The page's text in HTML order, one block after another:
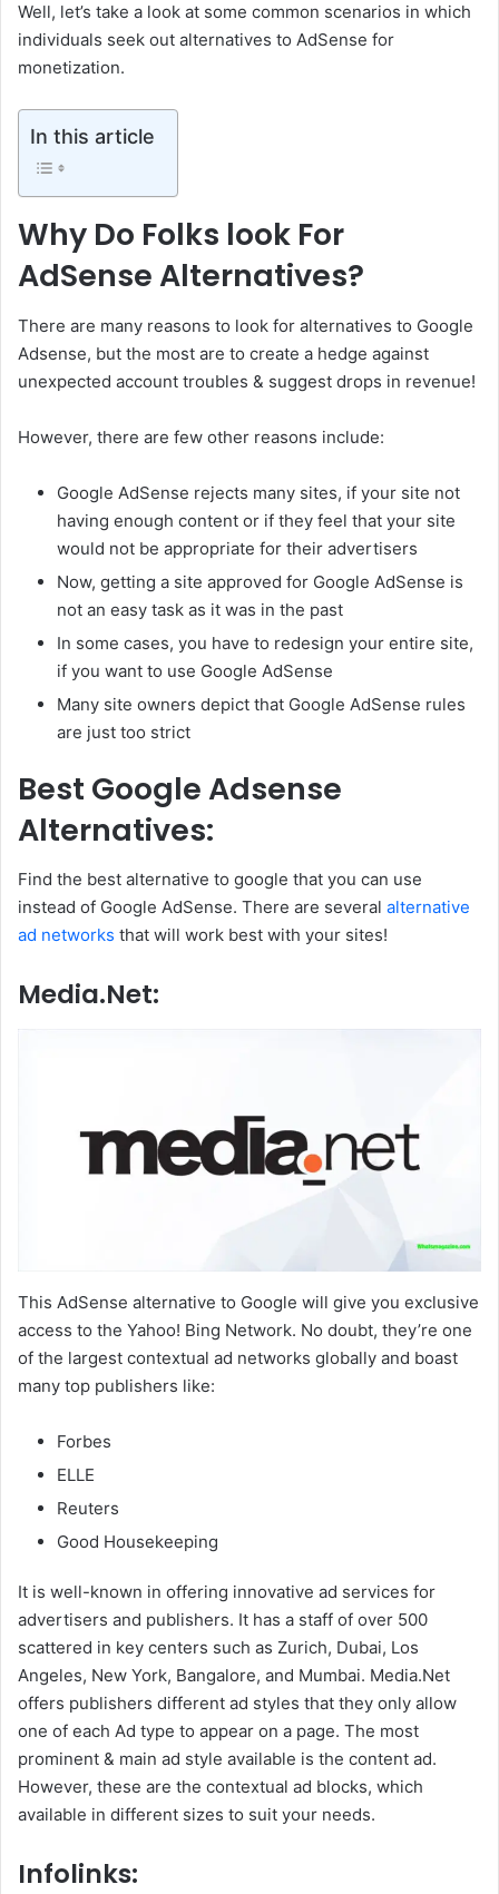
Well, let’s take a look at some common scenarios in which
individuals seek out alternatives to AdSense for
monetization.
In this article
Why Do Folks look For
AdSense Alternatives?
There are many reasons to look for alternatives to Google
Adsense, but the most are to create a hedge against
unexpected account troubles & suggest drops in revenue!
However, there are few other reasons include:
Google AdSense rejects many sites, if your site not
having enough content or if they feel that your site
would not be appropriate for their advertisers
Now, getting a site approved for Google AdSense is
not an easy task as it was in the past
In some cases, you have to redesign your entire site,
if you want to use Google AdSense
Many site owners depict that Google AdSense rules
are just too strict
Best Google Adsense
Alternatives:
Find the best alternative to google that you can use
instead of Google AdSense. There are several alternative
ad networks that will work best with your sites!
Media.Net:
This AdSense alternative to Google will give you exclusive
access to the Yahoo! Bing Network. No doubt, they’re one
of the largest contextual ad networks globally and boast
many top publishers like:
Forbes
ELLE
Reuters
Good Housekeeping
It is well-known in offering innovative ad services for
advertisers and publishers. It has a staff of over 500
scattered in key centers such as Zurich, Dubai, Los
Angeles, New York, Bangalore, and Mumbai. Media.Net
offers publishers different ad styles that they only allow
one of each Ad type to appear on a page. The most
prominent & main ad style available is the content ad.
However, these are the contextual ad blocks, which
available in different sizes to suit your needs.
Infolinks: